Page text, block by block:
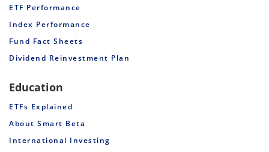
ETF Performance
Index Performance
Fund Fact Sheets
Dividend Reinvestment Plan
Education
ETFs Explained
About Smart Beta
International Investing